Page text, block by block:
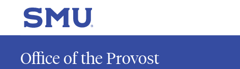
Skip to main content
SMU Home
Office of the Provost